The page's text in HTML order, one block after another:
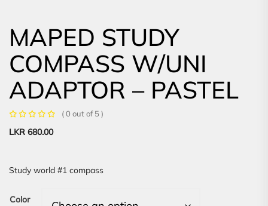
MAPED STUDY
COMPASS W/UNI
ADAPTOR – PASTEL
( 0 out of 5 )
LKR 680.00
Study world #1 compass
Color